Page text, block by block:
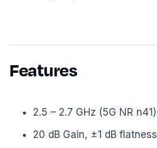
Features
2.5 – 2.7 GHz (5G NR n41)
20 dB Gain, ±1 dB flatness